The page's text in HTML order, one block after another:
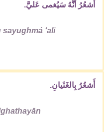
ʻalī
أشعُرُ أنَّهُ سَيُغمى عَليَّ.
أَشعُرُ بِالغَثَيانِ.